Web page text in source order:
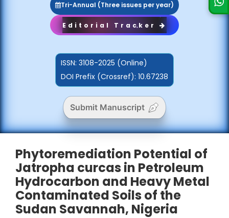
Tri-Annual (Three issues per year)
Editorial Tracker
ISSN: 3108-2025 (Online)
DOI Prefix (Crossref): 10.67238
Submit Manuscript
Phytoremediation Potential of
Jatropha curcas in Petroleum
Hydrocarbon and Heavy Metal
Contaminated Soils of the
Sudan Savannah, Nigeria